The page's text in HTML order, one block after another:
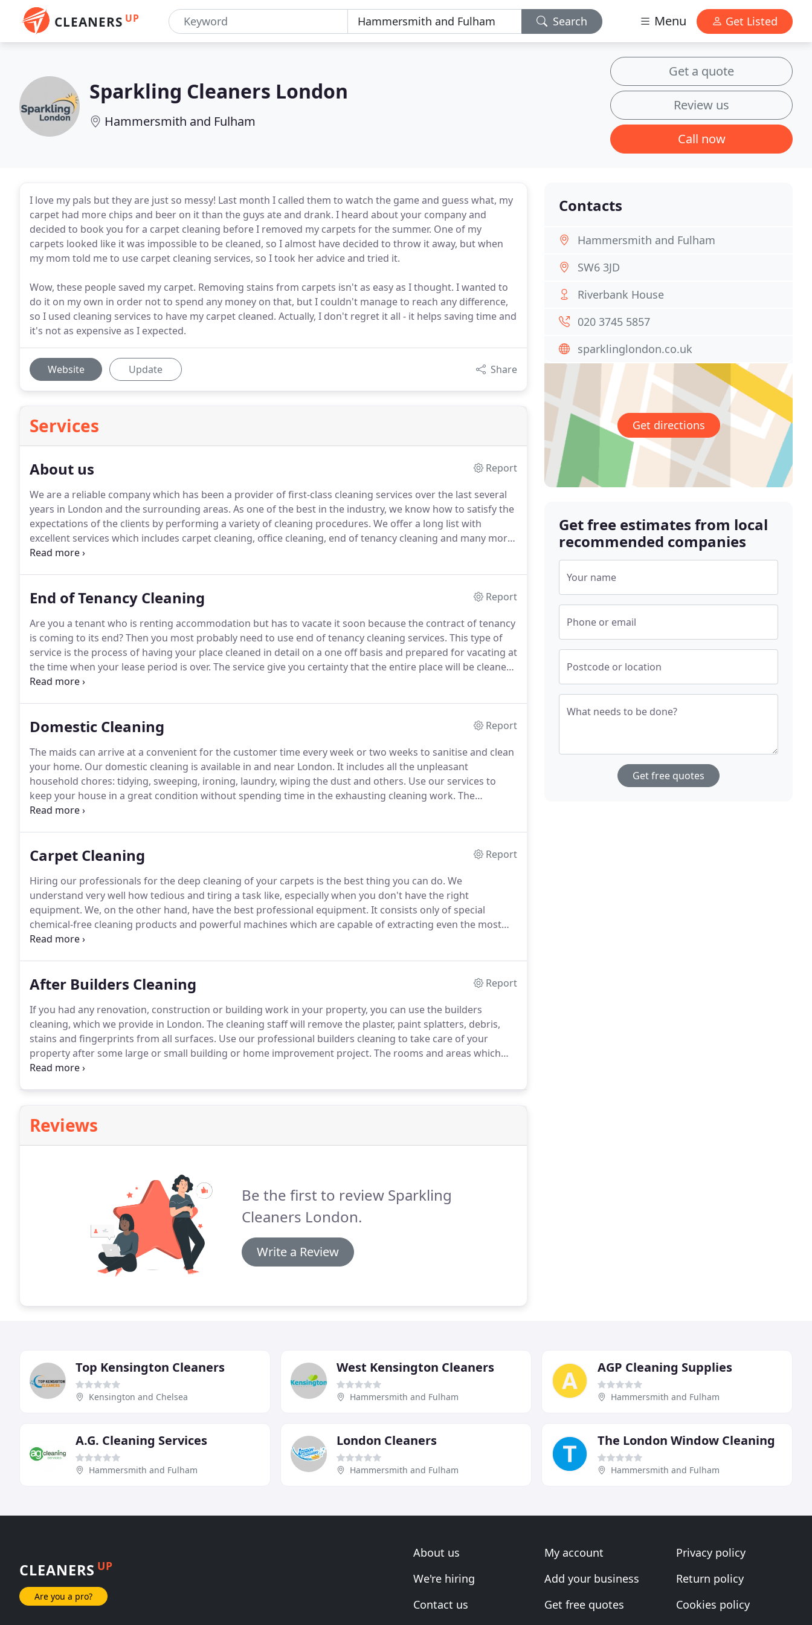
CLEANERS UP Search Menu Get Listed
Sparkling Cleaners London
Hammersmith and Fulham
Get a quote
Review us
Call now
I love my pals but they are just so messy! Last month I called them to watch the game and guess what, my
carpet had more chips and beer on it than the guys ate and drank. I heard about your company and
decided to book you for a carpet cleaning before I removed my carpets for the summer. One of my
carpets looked like it was impossible to be cleaned, so I almost have decided to throw it away, but when
my mom told me to use carpet cleaning services, so I took her advice and tried it.
Wow, these people saved my carpet. Removing stains from carpets isn't as easy as I thought. I wanted to
do it on my own in order not to spend any money on that, but I couldn't manage to reach any difference,
so I used cleaning services to have my carpet cleaned. Actually, I don't regret it all - it helps saving time and
it's not as expensive as I expected.
Website Update Share
Services
About us
Report
We are a reliable company which has been a provider of first-class cleaning services over the last several
years in London and the surrounding areas. As one of the best in the industry, we know how to satisfy the
expectations of the clients by performing a variety of cleaning procedures. We offer a long list with
excellent services which includes carpet cleaning, office cleaning, end of tenancy cleaning and many more.
You can choose any service you need and contact us.
End of Tenancy Cleaning
Report
Are you a tenant who is renting accommodation but has to vacate it soon because the contract of tenancy
is coming to its end?Then you most probably need to use end of tenancy cleaning services. This type of
service is the process of having your place cleaned in detail on a one off basis and prepared for vacating at
the time when your lease period is over. The service give you certainty that the entire place will be cleaned
thoroughly, which is something that takes way too much time and energy and a person, who is busy
Domestic Cleaning
Report
The maids can arrive at a convenient for the customer time every week or two weeks to sanitise and clean
your home. Our domestic cleaning is available in and near London. It includes all the unpleasant
household chores: tidying, sweeping, ironing, laundry, wiping the dust and others. Use our services to
keep your house in a great condition without spending time in the exhausting cleaning work. The
professional maids in our company have the necessary cleaning equipment and experience to deliver
Carpet Cleaning
Report
Hiring our professionals for the deep cleaning of your carpets is the best thing you can do. We
understand very well how tedious and tiring a task like, especially when you don't have the right
equipment. We, on the other hand, have the best professional equipment. It consists only of special
chemical-free cleaning products and powerful machines which are capable of extracting even the most
stubborn grime from the fabric of your upholstery possessions.
After Builders Cleaning
Report
If you had any renovation, construction or building work in your property, you can use the builders
cleaning, which we provide in London. The cleaning staff will remove the plaster, paint splatters, debris,
stains and fingerprints from all surfaces. Use our professional builders cleaning to take care of your
property after some large or small building or home improvement project. The rooms and areas which
need to be cleaned will become flawless after we take care of them.
Reviews
Be the first to review Sparkling
Cleaners London.
Write a Review
Contacts
Hammersmith and Fulham
SW6 3JD
Riverbank House
020 3745 5857
sparklinglondon.co.uk
Get directions
Get free estimates from local
recommended companies
Your name
Phone or email
Postcode or location
What needs to be done?
Get free quotes
Top Kensington Cleaners
Kensington and Chelsea
West Kensington Cleaners
Hammersmith and Fulham
AGP Cleaning Supplies
Hammersmith and Fulham
A.G. Cleaning Services
Hammersmith and Fulham
London Cleaners
Hammersmith and Fulham
The London Window Cleaning
Hammersmith and Fulham
CLEANERS UP
Are you a pro?
About us
We're hiring
Contact us
My account
Add your business
Get free quotes
Privacy policy
Return policy
Cookies policy